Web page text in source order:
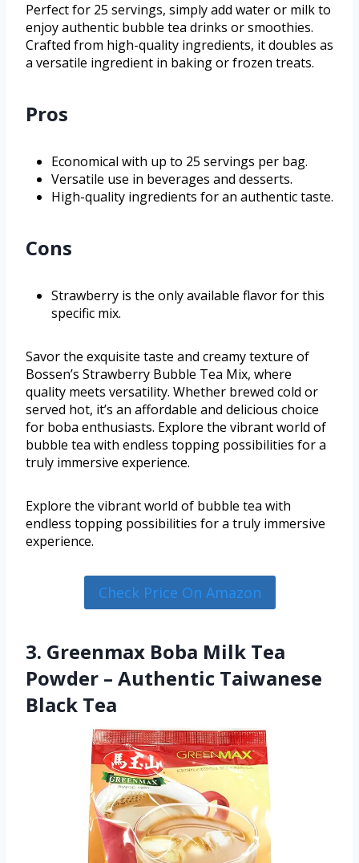
Perfect for 25 servings, simply add water or milk to
enjoy authentic bubble tea drinks or smoothies.
Crafted from high-quality ingredients, it doubles as
a versatile ingredient in baking or frozen treats.
Pros
Economical with up to 25 servings per bag.
Versatile use in beverages and desserts.
High-quality ingredients for an authentic taste.
Cons
Strawberry is the only available flavor for this
specific mix.
Savor the exquisite taste and creamy texture of
Bossen’s Strawberry Bubble Tea Mix, where
quality meets versatility. Whether brewed cold or
served hot, it’s an affordable and delicious choice
for boba enthusiasts. Explore the vibrant world of
bubble tea with endless topping possibilities for a
truly immersive experience.
Explore the vibrant world of bubble tea with
endless topping possibilities for a truly immersive
experience.
Check Price On Amazon
3. Greenmax Boba Milk Tea
Powder – Authentic Taiwanese
Black Tea